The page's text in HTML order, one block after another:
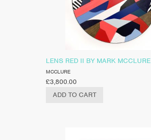
LENS RED II BY MARK MCCLURE
MCCLURE
£3,800.00
ADD TO CART